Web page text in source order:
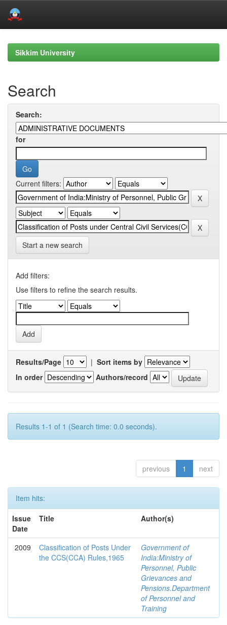
navigationSikkim University
Search
Search:
for
Current filters:
Start a new search
Add filters:
Use filters to refine the search results.
Results/Page | Sort items by
In order
Authors/record
Results 1-1 of 1 (Search time: 0.0 seconds).
previous 1 next
Item hits:
Issue
Date
Title Author(s)
2009
Classification of Posts Under
the CCS(CCA) Rules,1965
Government of
India:Ministry of
Personnel, Public
Grievances and
Pensions.Department
of Personnel and
Training